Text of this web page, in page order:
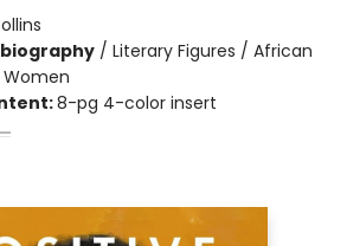
/ Literary Figures / African
8-pg 4-color insert